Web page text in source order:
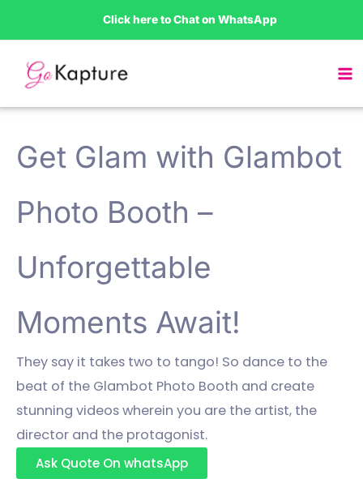
to
content
Click here to Chat on WhatsApp
Get Glam with Glambot
Photo Booth –
Unforgettable
Moments Await!
They say it takes two to tango! So dance to the
beat of the Glambot Photo Booth and create
stunning videos wherein you are the artist, the
director and the protagonist.
Ask Quote On whatsApp